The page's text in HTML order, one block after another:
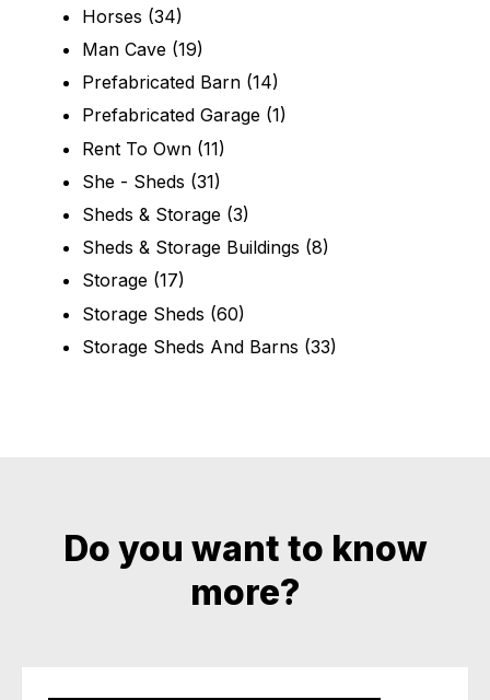
Horses (34)
Man Cave (19)
Prefabricated Barn (14)
Prefabricated Garage (1)
Rent To Own (11)
She - Sheds (31)
Sheds & Storage (3)
Sheds & Storage Buildings (8)
Storage (17)
Storage Sheds (60)
Storage Sheds And Barns (33)
Do you want to know
more?